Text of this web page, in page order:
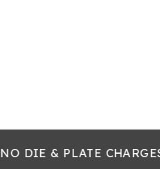
NO DIE & PLATE CHARGES